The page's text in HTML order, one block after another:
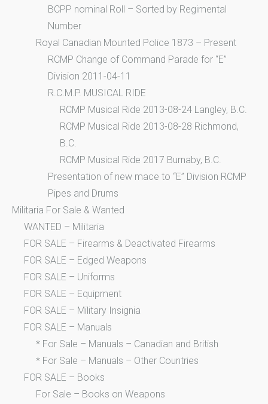
BCPP nominal Roll – Sorted by Regimental
Number
Royal Canadian Mounted Police 1873 – Present
RCMP Change of Command Parade for “E”
Division 2011-04-11
R.C.M.P. MUSICAL RIDE
RCMP Musical Ride 2013-08-24 Langley, B.C.
RCMP Musical Ride 2013-08-28 Richmond,
B.C.
RCMP Musical Ride 2017 Burnaby, B.C.
Presentation of new mace to “E” Division RCMP
Pipes and Drums
Militaria For Sale & Wanted
WANTED – Militaria
FOR SALE – Firearms & Deactivated Firearms
FOR SALE – Edged Weapons
FOR SALE – Uniforms
FOR SALE – Equipment
FOR SALE – Military Insignia
FOR SALE – Manuals
* For Sale – Manuals – Canadian and British
* For Sale – Manuals – Other Countries
FOR SALE – Books
For Sale – Books on Weapons